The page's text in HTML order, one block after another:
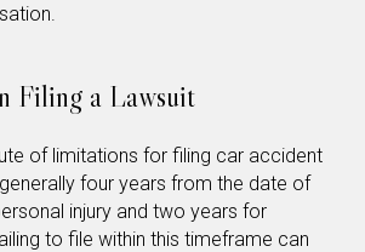
Filing a Lawsuit
of limitations for filing car accident
four years from the date of
injury and two years for
to file within this timeframe can